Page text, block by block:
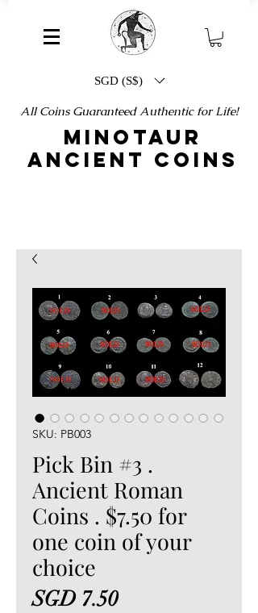
SGD (S$)
All Coins Guaranteed Authentic for Life!
MINOTAUR
ANCIENT COINS
SKU: PB003
Pick Bin #3 .
Ancient Roman
Coins . $7.50 for
one coin of your
choice
SGD 7.50Price